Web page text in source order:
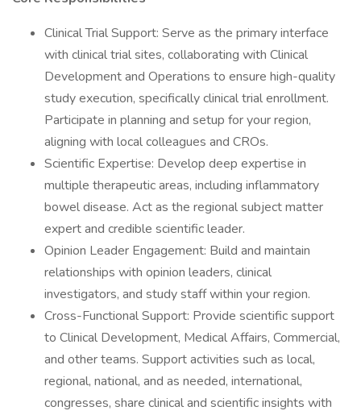
Clinical Trial Support: Serve as the primary interface
with clinical trial sites, collaborating with Clinical
Development and Operations to ensure high-quality
study execution, specifically clinical trial enrollment.
Participate in planning and setup for your region,
aligning with local colleagues and CROs.
Scientific Expertise: Develop deep expertise in
multiple therapeutic areas, including inflammatory
bowel disease. Act as the regional subject matter
expert and credible scientific leader.
Opinion Leader Engagement: Build and maintain
relationships with opinion leaders, clinical
investigators, and study staff within your region.
Cross-Functional Support: Provide scientific support
to Clinical Development, Medical Affairs, Commercial,
and other teams. Support activities such as local,
regional, national, and as needed, international,
congresses, share clinical and scientific insights with